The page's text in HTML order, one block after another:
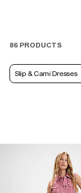
86 PRODUCTS
Slip & Cami Dresses